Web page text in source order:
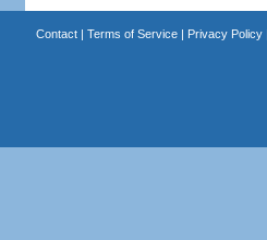
Contact| Terms of Service| Privacy Policy